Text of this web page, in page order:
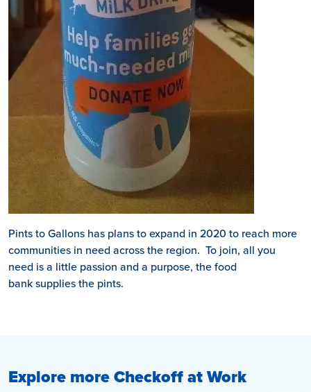
Pints to Gallons has plans to expand in 2020 to reach more
communities in need across the region. To join, all you
need is a little passion and a purpose, the food
bank supplies the pints.
Explore more Checkoff at Work